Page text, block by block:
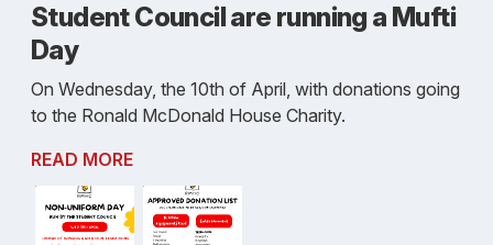
Student Council are running a Mufti
Day
On Wednesday, the 10th of April, with donations going
to the Ronald McDonald House Charity.
READ MORE